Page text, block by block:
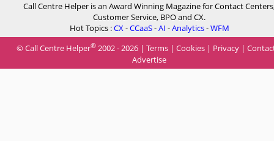
Call Centre Helper is an Award Winning Magazine for Contact
Customer Service, BPO and CX.
Hot Topics :CX-CCaaS-AI -Analytics-WFM
© Call Centre Helper® 2002 - 2026 | Terms | Cookies | Privacy |
Advertise